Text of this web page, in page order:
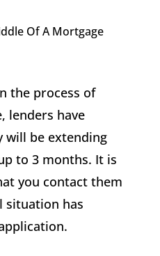
Of A Mortgage
the process of
lenders have
will be extending
to 3 months. It is
you contact them
situation has